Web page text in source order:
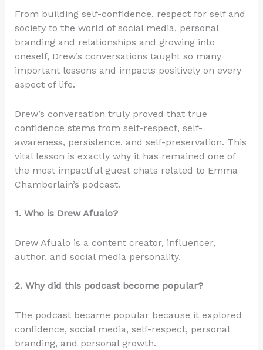
From building self-confidence, respect for self and
society to the world of social media, personal
branding and relationships and growing into
oneself, Drew’s conversations taught so many
important lessons and impacts positively on every
aspect of life.
Drew’s conversation truly proved that true
confidence stems from self-respect, self-
awareness, persistence, and self-preservation. This
vital lesson is exactly why it has remained one of
the most impactful guest chats related to Emma
Chamberlain’s podcast.
1. Who is Drew Afualo?
Drew Afualo is a content creator, influencer,
author, and social media personality.
2. Why did this podcast become popular?
The podcast became popular because it explored
confidence, social media, self-respect, personal
branding, and personal growth.